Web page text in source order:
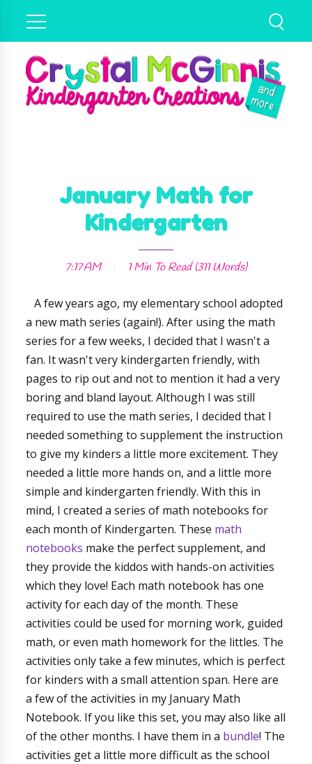
January Math for
Kindergarten
7:17 AM 1 Min To Read (311Words)
A few years ago, my elementary school adopted
a new math series (again!). After using the math
series for a few weeks, I decided that I wasn't a
fan. It wasn't very kindergarten friendly, with
pages to rip out and not to mention it had a very
boring and bland layout. Although I was still
required to use the math series, I decided that I
needed something to supplement the instruction
to give my kinders a little more excitement. They
needed a little more hands on, and a little more
simple and kindergarten friendly. With this in
mind, I created a series of math notebooks for
each month of Kindergarten. These math
notebooks make the perfect supplement, and
they provide the kiddos with hands-on activities
which they love! Each math notebook has one
activity for each day of the month. These
activities could be used for morning work, guided
math, or even math homework for the littles. The
activities only take a few minutes, which is perfect
for kinders with a small attention span. Here are
a few of the activities in my January Math
Notebook. If you like this set, you may also like all
of the other months. I have them in a bundle! The
activities get a little more difficult as the school